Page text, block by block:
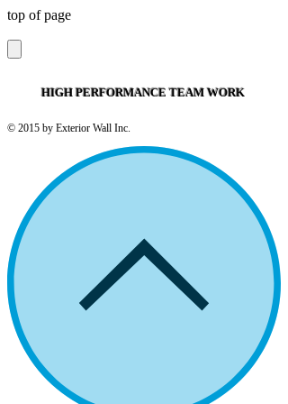
top of page
HIGH PERFORMANCE TEAM WORK
© 2015 by Exterior Wall Inc.